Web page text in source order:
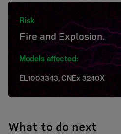
Risk
Fire and Explosion.
Models affected:
EL1003343, CNEx 3240X
What to do next